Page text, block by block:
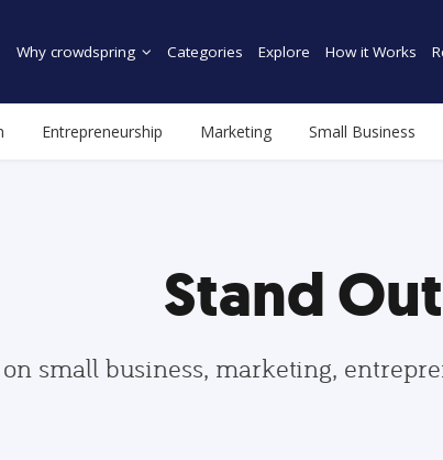
Why crowdspring Categories Explore How it Works
Entrepreneurship Marketing Small Business
Stand
small business, marketing,